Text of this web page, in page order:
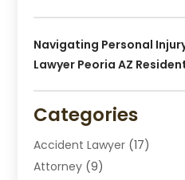
Navigating Personal
Lawyer Peoria AZ
Categories
Accident Lawyer (17)
Attorney (9)